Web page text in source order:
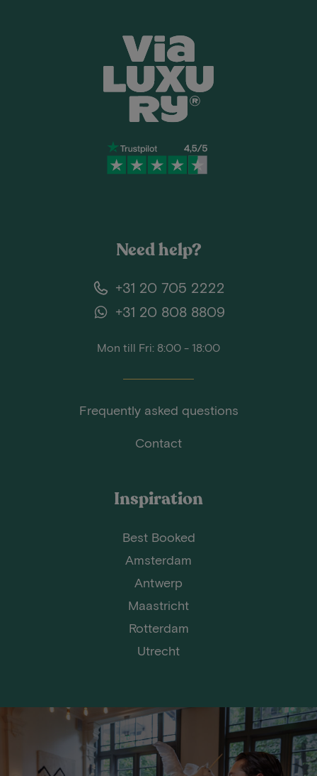
Need help?
+31 20 705 2222
+31 20 808 8809
Mon till Fri: 8:00 - 18:00
Frequently asked questions
Contact
Inspiration
Best Booked
Amsterdam
Antwerp
Maastricht
Rotterdam
Utrecht